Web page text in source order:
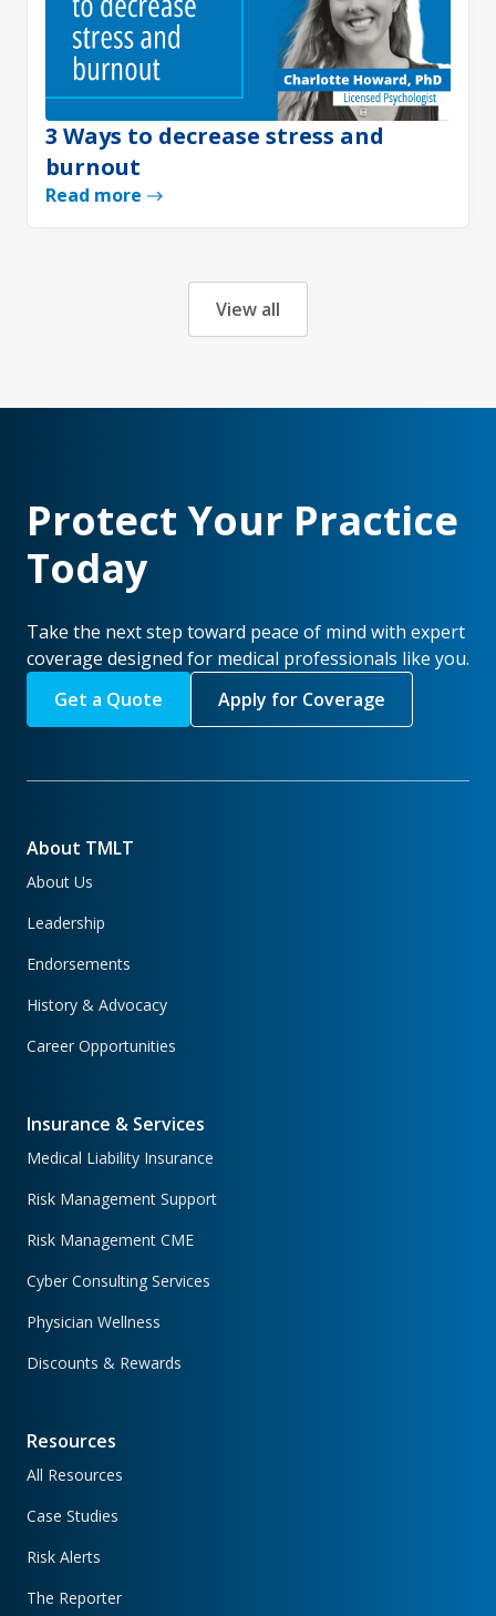
3 Ways to decrease stress and
burnout
Read more
View all
Protect Your Practice
Today
Take the next step toward peace of mind with expert
coverage designed for medical professionals like you.
Get a Quote
Apply for Coverage
About TMLT
About Us
Leadership
Endorsements
History & Advocacy
Career Opportunities
Insurance & Services
Medical Liability Insurance
Risk Management Support
Risk Management CME
Cyber Consulting Services
Physician Wellness
Discounts & Rewards
Resources
All Resources
Case Studies
Risk Alerts
The Reporter